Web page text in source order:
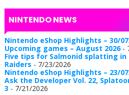
NINTENDO NEWS
Nintendo eShop Highlights – 30/
Upcoming games – August 2026-
Five tips for Salmonid splatting in
Raiders - 7/23/2026
Nintendo eShop Highlights – 23/
Ask the Developer Vol. 22,
3 - 7/21/2026